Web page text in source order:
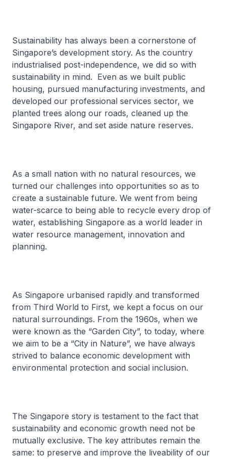
Sustainability has always been a cornerstone of
Singapore’s development story. As the country
industrialised post-independence, we did so with
sustainability in mind. Even as we built public
housing, pursued manufacturing investments, and
developed our professional services sector, we
planted trees along our roads, cleaned up the
Singapore River, and set aside nature reserves.
As a small nation with no natural resources, we
turned our challenges into opportunities so as to
create a sustainable future. We went from being
water-scarce to being able to recycle every drop of
water, establishing Singapore as a world leader in
water resource management, innovation and
planning.
As Singapore urbanised rapidly and transformed
from Third World to First, we kept a focus on our
natural surroundings. From the 1960s, when we
were known as the “Garden City”, to today, where
we aim to be a “City in Nature”, we have always
strived to balance economic development with
environmental protection and social inclusion.
The Singapore story is testament to the fact that
sustainability and economic growth need not be
mutually exclusive. The key attributes remain the
same: to preserve and improve the liveability of our